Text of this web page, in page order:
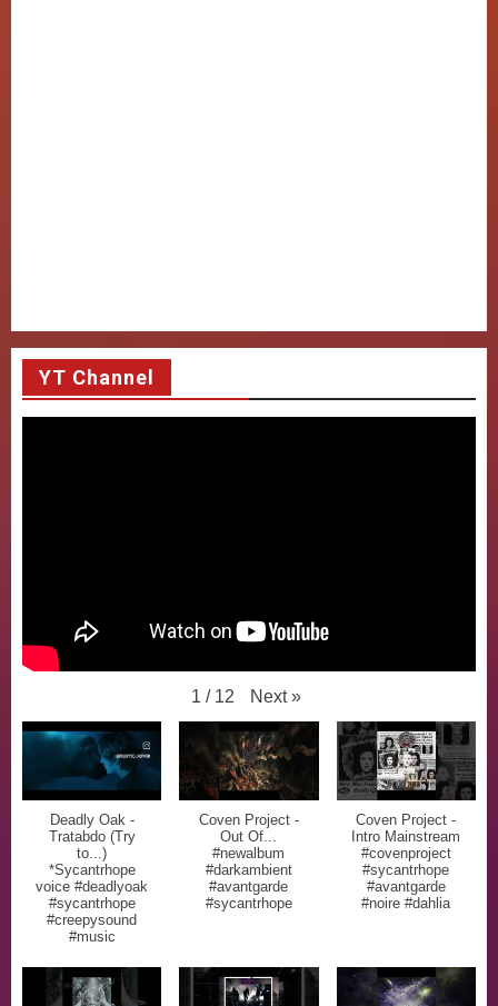
YT Channel
1 / 12 Next »
Deadly Oak -
Tratabdo (Try
to...)
*Sycantrhope
voice #deadlyoak
#sycantrhope
#creepysound
#music
Coven Project -
Out Of...
#newalbum
#darkambient
#avantgarde
#sycantrhope
Coven Project -
Intro Mainstream
#covenproject
#sycantrhope
#avantgarde
#noire #dahlia